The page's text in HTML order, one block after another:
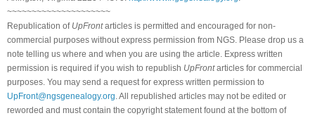
~~~~~~~~~~~~~~~~~~~~~
Republication of UpFrontarticles is permitted and encouraged for non-
commercial purposes without express permission from NGS . Please drop us a
note telling us where and when you are using the article. Express written
permission is required if you wish to republish UpFrontarticles for commercial
purposes. You may send a request for express written permission to
UpFront@ngsgenealogy.org . All republished articles may not be edited or
reworded and must contain the copyright statement found at the bottom of